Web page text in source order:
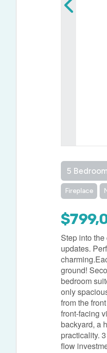
5 Bedroom
Fireplace
Step into
updates.
ground!
bedroom
only
from the
front-facing
backyard, a
practicality.
flow